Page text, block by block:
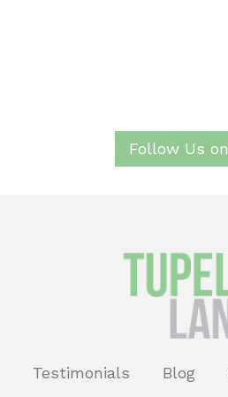
Follow Us on
Testimonials Blog